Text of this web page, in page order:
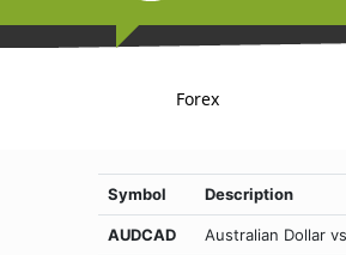
Forex
Symbol Description
AUDCAD Australian Dollar